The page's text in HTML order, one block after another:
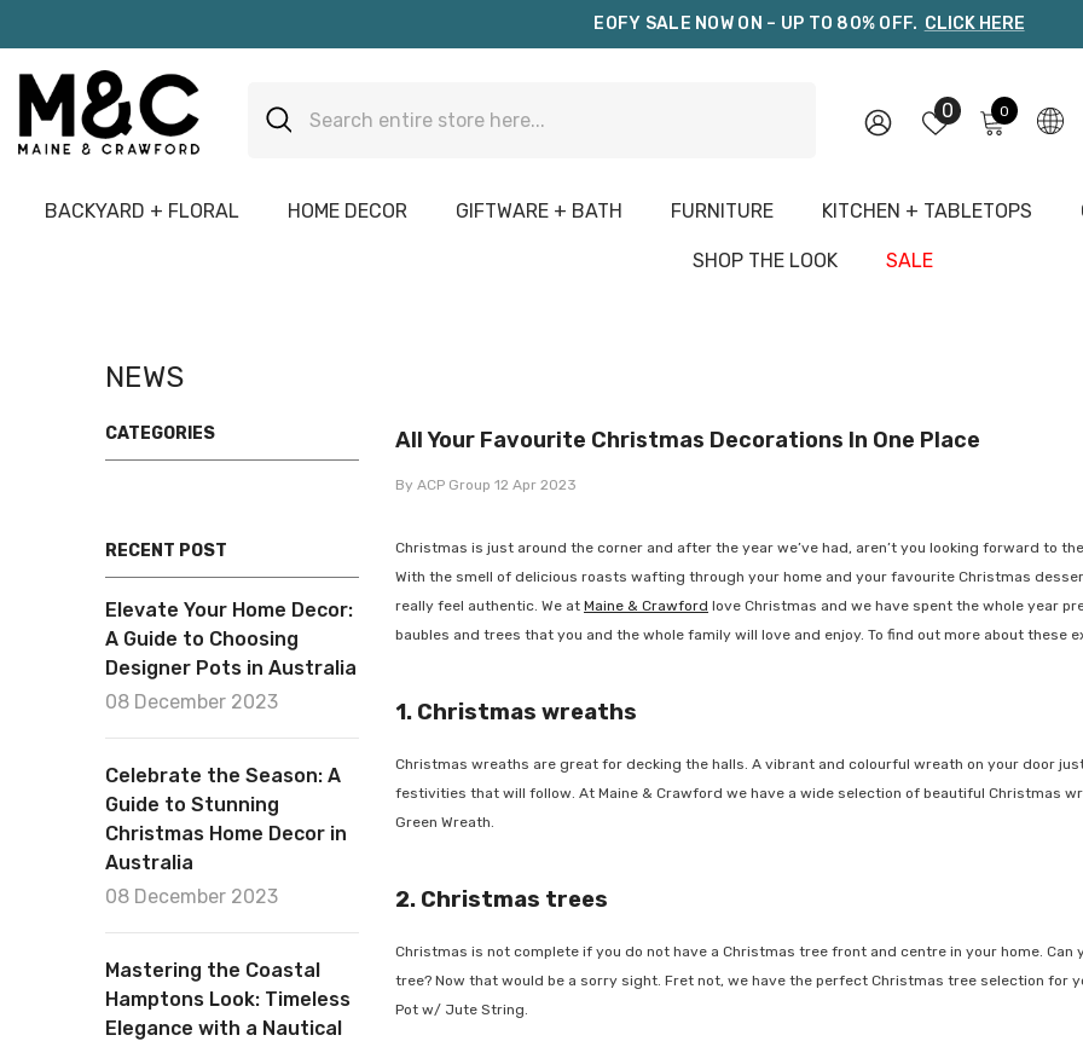
EOFY SALE NOW ON – UP TO 80% OFF. CLICK HERE
0 0 0
items
BACKYARD + FLORAL HOME DECOR GIFTWARE + BATH FURNITURE KITCHEN + TABLETOPS
SHOP THE LOOK SALE
NEWS
CATEGORIES
RECENT POST
Elevate Your Home Decor:
A Guide to Choosing
Designer Pots in Australia
08 December 2023
Celebrate the Season: A
Guide to Stunning
Christmas Home Decor in
Australia
08 December 2023
Mastering the Coastal
Hamptons Look: Timeless
Elegance with a Nautical
All Your Favourite Christmas Decorations In One Place
By ACP Group 12 Apr 2023
Christmas is just around the corner and after the year we’ve had, aren’t you looking forward to
With the smell of delicious roasts wafting through your home and your favourite Christmas
really feel authentic. We atMaine & Crawfordlove Christmas and we have spent the whole year
baubles and trees that you and the whole family will love and enjoy. To find out more about these
1. Christmas wreaths
Christmas wreaths are great for decking the halls. A vibrant and colourful wreath on your door
festivities that will follow. At Maine & Crawford we have a wide selection of beautiful Christmas
Green Wreath.
2. Christmas trees
Christmas is not complete if you do not have a Christmas tree front and centre in your home. Can
tree? Now that would be a sorry sight. Fret not, we have the perfect Christmas tree selection for
Pot w/ Jute String.